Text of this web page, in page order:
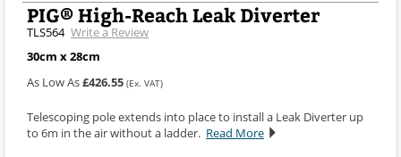
PIG® High-Reach Leak Diverter
TLS564 Write a Review
30cm x 28cm
As Low As£426.55 (Ex. VAT)
Telescoping pole extends into place to install a Leak Diverter up
to 6m in the air without a ladder. Read More